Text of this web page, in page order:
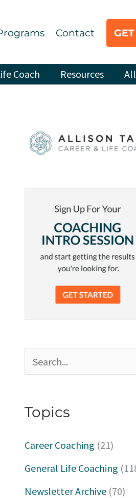
Contact
Coach Resources
e
c
Topics
Career Coaching (21)
General Life Coaching
Newsletter Archive (70)